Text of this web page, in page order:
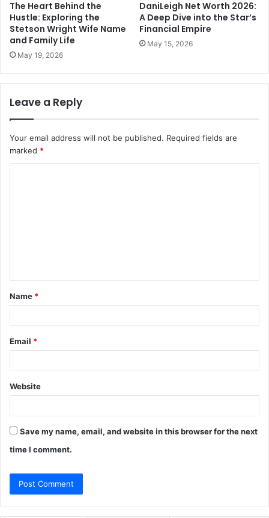
The Heart Behind the
Hustle: Exploring the
Stetson Wright Wife Name
and Family Life
May 19, 2026
DaniLeigh Net Worth 2026:
A Deep Dive into the Star’s
Financial Empire
May 15, 2026
Leave a Reply
Your email address will not be published. Required fields are
marked *
t
*
Name *
Email *
Website
Save my name, email, and website in this browser for the next
time I comment.